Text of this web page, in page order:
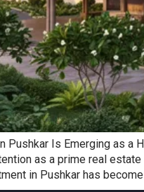
Pushkar Is Emerging as a
as a prime real
in Pushkar has